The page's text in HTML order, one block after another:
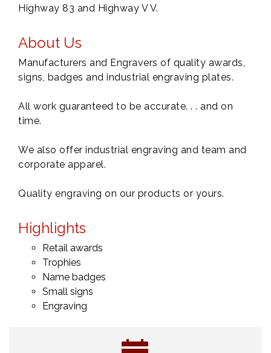
Highway 83 and Highway V V.
About Us
Manufacturers and Engravers of quality awards,
signs, badges and industrial engraving plates.
All work guaranteed to be accurate. . . and on
time.
We also offer industrial engraving and team and
corporate apparel.
Quality engraving on our products or yours.
Highlights
Retail awards
Trophies
Name badges
Small signs
Engraving